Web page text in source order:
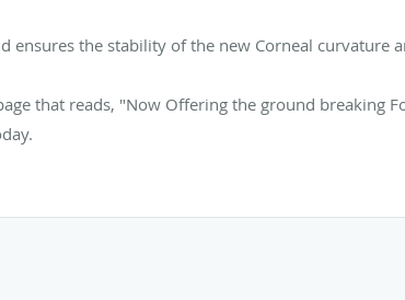
ensures the stability of the new Corneal curvature
that reads, "Now Offering the ground breaking